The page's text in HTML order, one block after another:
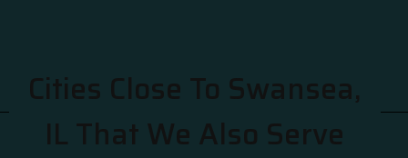
Cities Close To Swansea,
IL That We Also Serve